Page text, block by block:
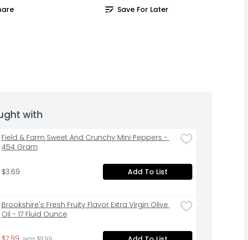
Save For Later
with
Field & Farm Sweet And Crunchy Mini Peppers -
454 Gram
$3.69 Add To List
Brookshire's Fresh Fruity Flavor Extra Virgin Olive
Oil - 17 Fluid Ounce